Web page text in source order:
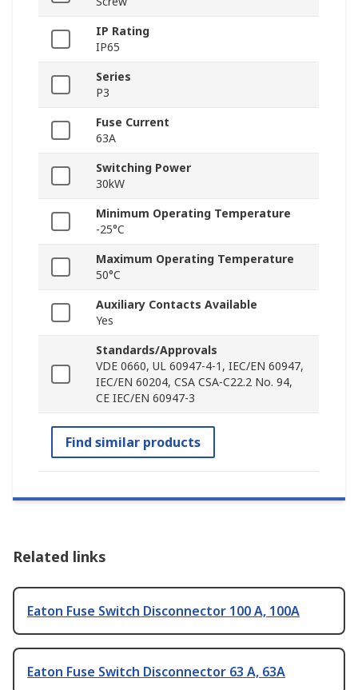
IP Rating
IP65
Series
P3
Fuse Current
63A
Switching Power
30kW
Minimum Operating Temperature
-25°C
Maximum Operating Temperature
50°C
Auxiliary Contacts Available
Yes
Standards/Approvals
VDE 0660, UL 60947-4-1, IEC/EN 60947,
IEC/EN 60204, CSA CSA-C22.2 No. 94,
CE IEC/EN 60947-3
Find similar products
Related links
Eaton Fuse Switch Disconnector 100 A, 100A
Eaton Fuse Switch Disconnector 63 A, 63A